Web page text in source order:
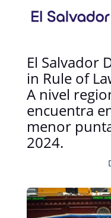
El Salvador
in Rule of
A nivel
encuentra
menor
2024.